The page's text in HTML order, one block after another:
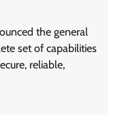
the general
set of capabilities
reliable,